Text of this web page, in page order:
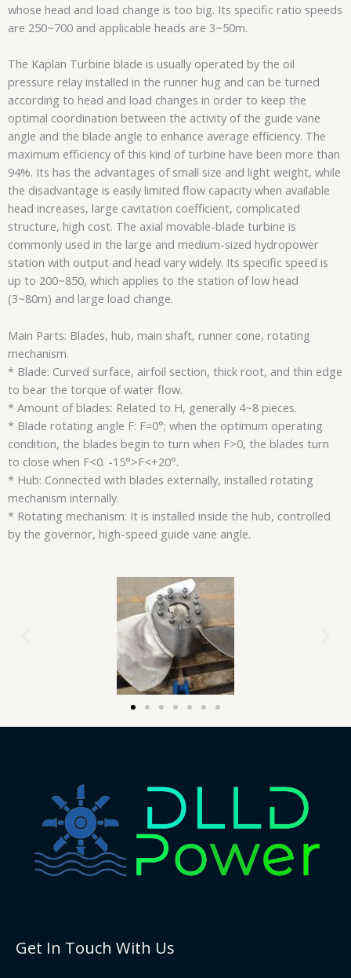
whose head and load change is too big. Its specific ratio speeds
are 250~700 and applicable heads are 3~50m.
The Kaplan Turbine blade is usually operated by the oil
pressure relay installed in the runner hug and can be turned
according to head and load changes in order to keep the
optimal coordination between the activity of the guide vane
angle and the blade angle to enhance average efficiency. The
maximum efficiency of this kind of turbine have been more than
94%. Its has the advantages of small size and light weight, while
the disadvantage is easily limited flow capacity when available
head increases, large cavitation coefficient, complicated
structure, high cost. The axial movable-blade turbine is
commonly used in the large and medium-sized hydropower
station with output and head vary widely. Its specific speed is
up to 200~850, which applies to the station of low head
(3~80m) and large load change.
Main Parts: Blades, hub, main shaft, runner cone, rotating
mechanism.
* Blade: Curved surface, airfoil section, thick root, and thin edge
to bear the torque of water flow.
* Amount of blades: Related to H, generally 4~8 pieces.
* Blade rotating angle F: F=0°; when the optimum operating
condition, the blades begin to turn when F>0, the blades turn
to close when F<0. -15°>F<+20°.
* Hub: Connected with blades externally, installed rotating
mechanism internally.
* Rotating mechanism: It is installed inside the hub, controlled
by the governor, high-speed guide vane angle.
Get In Touch With Us